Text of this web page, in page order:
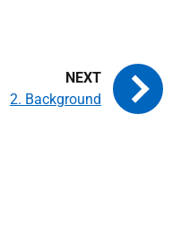
2. Background